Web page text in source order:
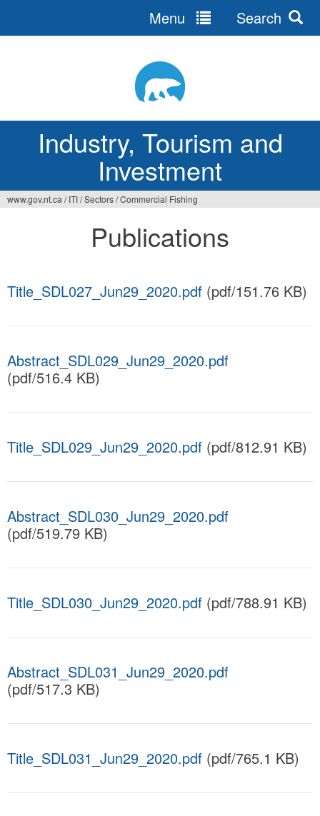
Industry, Tourism and
Investment
Menu Search
www.gov.nt.ca / ITI/Sectors/Commercial Fishing
Publications
Title_SDL027_Jun29_2020.pdf (pdf/151.76 KB)
Abstract_SDL029_Jun29_2020.pdf
(pdf/516.4 KB)
Title_SDL029_Jun29_2020.pdf (pdf/812.91 KB)
Abstract_SDL030_Jun29_2020.pdf
(pdf/519.79 KB)
Title_SDL030_Jun29_2020.pdf (pdf/788.91 KB)
Abstract_SDL031_Jun29_2020.pdf
(pdf/517.3 KB)
Title_SDL031_Jun29_2020.pdf (pdf/765.1 KB)